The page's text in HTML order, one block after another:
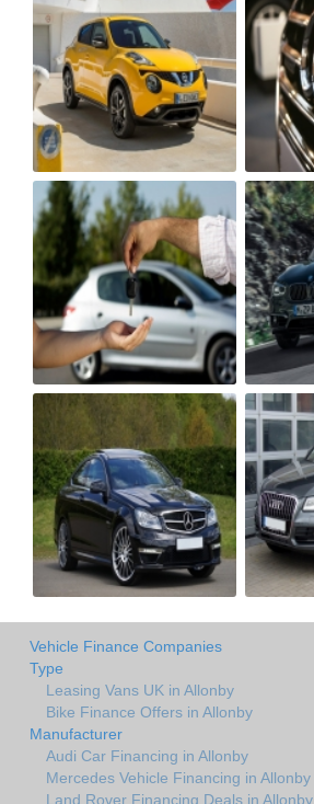
Vehicle Finance Companies
Type
Leasing Vans UK in Allonby
Bike Finance Offers in Allonby
Manufacturer
Audi Car Financing in Allonby
Mercedes Vehicle Financing in Allonby
Land Rover Financing Deals in Allonby